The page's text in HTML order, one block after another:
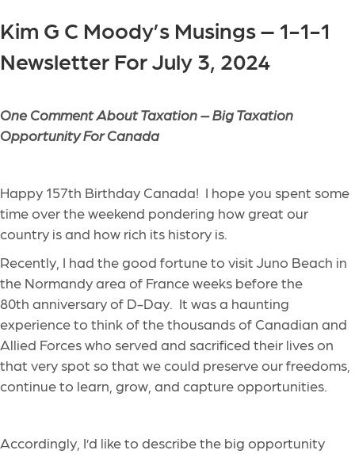
Kim G C Moody’s Musings – 1-1-1
Newsletter For July 3, 2024
One Comment About Taxation – Big Taxation
Opportunity For Canada
Happy 157th Birthday Canada! I hope you spent some
time over the weekend pondering how great our
country is and how rich its history is.
Recently, I had the good fortune to visit Juno Beach in
the Normandy area of France weeks before the
80th anniversary of D-Day. It was a haunting
experience to think of the thousands of Canadian and
Allied Forces who served and sacrificed their lives on
that very spot so that we could preserve our freedoms,
continue to learn, grow, and capture opportunities.
Accordingly, I’d like to describe the big opportunity